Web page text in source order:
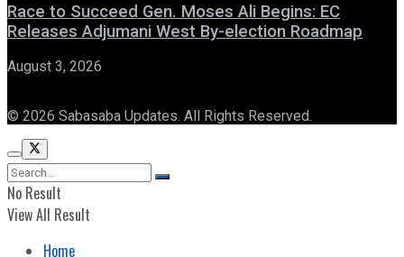
Race to Succeed Gen. Moses Ali Begins: EC
Releases Adjumani West By-election Roadmap
August 3, 2026
© 2026 Sabasaba Updates. All Rights Reserved.
No Result
View All Result
Home